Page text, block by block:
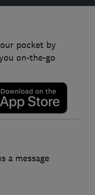
pocket by
on-the-go
a message